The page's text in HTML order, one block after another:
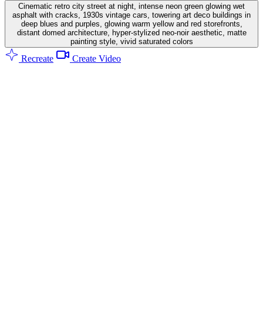
Cinematic retro city street at night, intense neon green glowing wet
asphalt with cracks, 1930s vintage cars, towering art deco buildings in
deep blues and purples, glowing warm yellow and red storefronts,
distant domed architecture, hyper-stylized neo-noir aesthetic, matte
painting style, vivid saturated colors
Recreate Create Video